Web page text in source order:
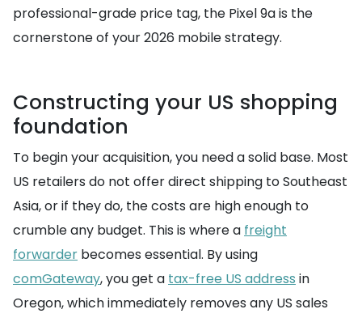
professional-grade price tag, the Pixel 9a is the
cornerstone of your 2026 mobile strategy.
Constructing your US shopping
foundation
To begin your acquisition, you need a solid base. Most
US retailers do not offer direct shipping to Southeast
Asia, or if they do, the costs are high enough to
crumble any budget. This is where a freight
forwarder becomes essential. By using
comGateway, you get a tax-free US address in
Oregon, which immediately removes any US sales